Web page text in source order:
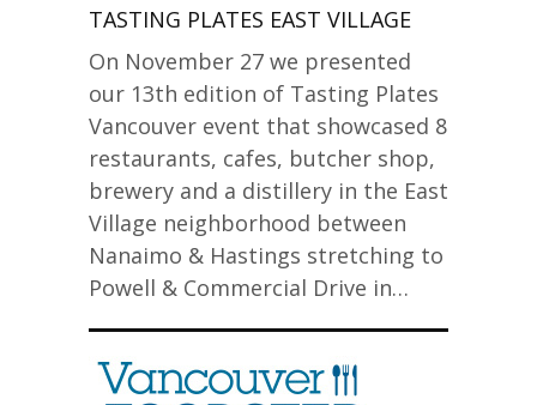
TASTING PLATES EAST VILLAGE
On November 27 we presented
our 13th edition of Tasting Plates
Vancouver event that showcased 8
restaurants, cafes, butcher shop,
brewery and a distillery in the East
Village neighborhood between
Nanaimo & Hastings stretching to
Powell & Commercial Drive in…